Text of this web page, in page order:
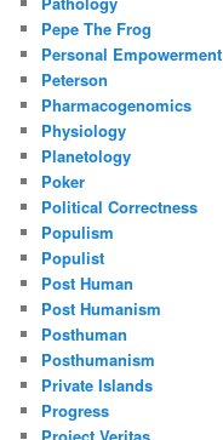
Pepe The Frog
Personal Empowerment
Peterson
Pharmacogenomics
Physiology
Planetology
Poker
Political Correctness
Populism
Populist
Post Human
Post Humanism
Posthuman
Posthumanism
Private Islands
Progress